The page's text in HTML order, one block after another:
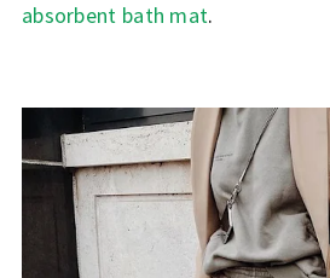
absorbent bath mat.